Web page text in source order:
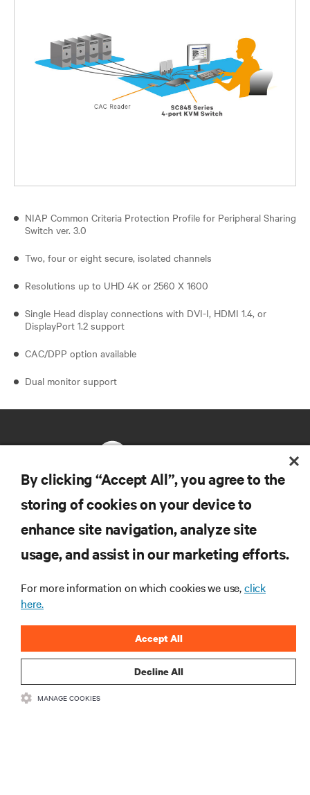
NIAP Common Criteria Protection Profile for Peripheral Sharing
Switch ver. 3.0
Two, four or eight secure, isolated channels
Resolutions up to UHD 4K or 2560 X 1600
Single Head display connections with DVI-I, HDMI 1.4, or
DisplayPort 1.2 support
CAC/DPP option available
Dual monitor support
SUPPORT
CORPORATE
CONNECT WITH US
By clicking “Accept All”, you agree to the
storing of cookies on your device to
enhance site navigation, analyze site
usage, and assist in our marketing efforts.
For more information on which cookies we use,click
here.
Decline All
Accept All
MANAGE COOKIES